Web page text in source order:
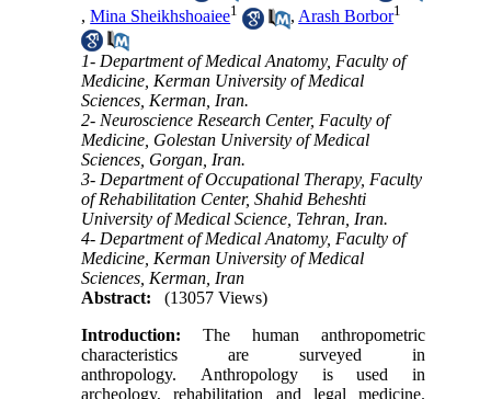
,Mina Sheikhshoaiee1 , Arash Borbor1
1- Department of Medical Anatomy, Faculty of
Medicine, Kerman University of Medical
Sciences, Kerman, Iran.
2- Neuroscience Research Center, Faculty of
Medicine, Golestan University of Medical
Sciences, Gorgan, Iran.
3- Department of Occupational Therapy, Faculty
of Rehabilitation Center, Shahid Beheshti
University of Medical Science, Tehran, Iran.
4- Department of Medical Anatomy, Faculty of
Medicine, Kerman University of Medical
Sciences, Kerman, Iran
Abstract:
(13057 Views)
Introduction: The human anthropometric
characteristics are surveyed in
anthropology. Anthropology is used in
archeology, rehabilitation and legal medicine.